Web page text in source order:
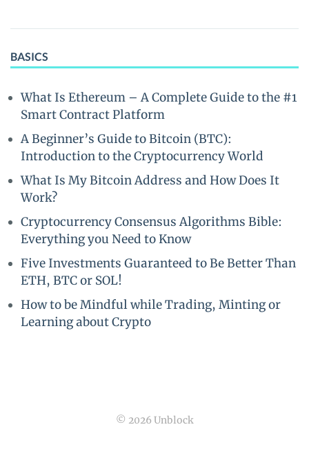
BASICS
What Is Ethereum – A Complete Guide to the #1
Smart Contract Platform
A Beginner’s Guide to Bitcoin (BTC):
Introduction to the Cryptocurrency World
What Is My Bitcoin Address and How Does It
Work?
Cryptocurrency Consensus Algorithms Bible:
Everything you Need to Know
Five Investments Guaranteed to Be Better Than
ETH, BTC or SOL!
How to be Mindful while Trading, Minting or
Learning about Crypto
© 2026 Unblock